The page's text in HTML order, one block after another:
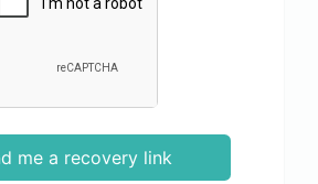
me a recovery link